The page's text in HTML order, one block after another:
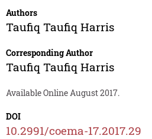
Authors
Taufiq Taufiq Harris
Corresponding Author
Taufiq Taufiq Harris
Available Online August 2017.
DOI
10.2991/coema-17.2017.29